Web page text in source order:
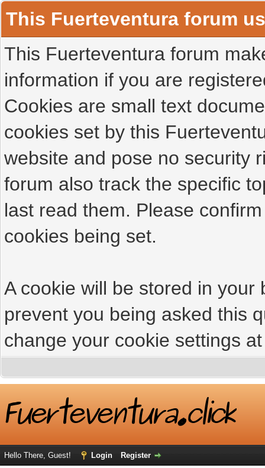
This Fuerteventura forum
This Fuerteventura forum
information if you are
Cookies are small text
cookies set by this
website and pose no security
forum also track the specific
last read them. Please
cookies being set.
A cookie will be stored in
prevent you being asked this
change your cookie settings
Hello There, Guest! Login Register